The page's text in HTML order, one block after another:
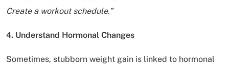
Create a workout schedule.”
4. Understand Hormonal Changes
Sometimes, stubborn weight gain is linked to hormonal